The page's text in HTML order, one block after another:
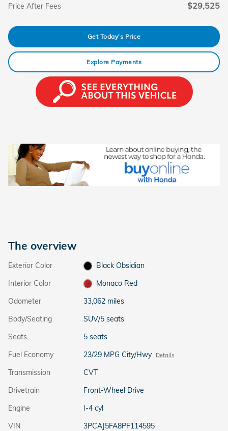
Price After Fees $29,525
Get Today's Price
Explore Payments
The overview
Exterior Color
Black Obsidian
Interior Color
Monaco Red
Odometer
33,062 miles
Body/Seating
SUV/5 seats
Seats
5 seats
Fuel Economy
23/29 MPG City/Hwy Details
Transmission
CVT
Drivetrain
Front-Wheel Drive
Engine
I-4 cyl
VIN
3PCAJ5FA8PF114595